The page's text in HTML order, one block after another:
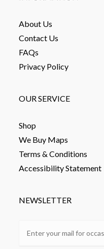
About Us
Contact Us
FAQs
Privacy Policy
OUR SERVICE
Shop
We Buy Maps
Terms & Conditions
Accessibility Statement
NEWSLETTER